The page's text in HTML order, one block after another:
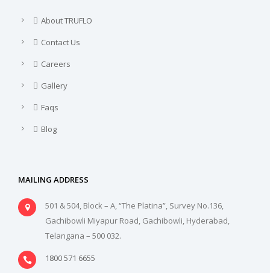
About TRUFLO
Contact Us
Careers
Gallery
Faqs
Blog
MAILING ADDRESS
501 & 504, Block – A, “The Platina”, Survey No.136,
Gachibowli Miyapur Road, Gachibowli, Hyderabad,
Telangana – 500 032.
1800 571 6655